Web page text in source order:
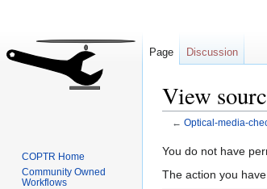
View
← Optical-media-
Jump
to
Jump
to
You do not have
The action you
Page Discussion
COPTR Home
Community Owned
Workflows